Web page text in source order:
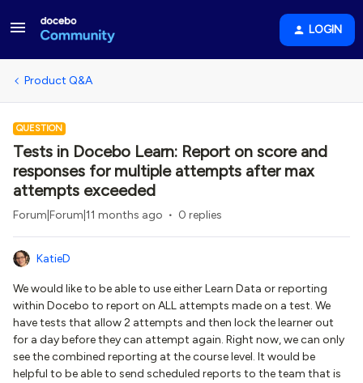
LOGIN
Product Q&A
QUESTION
Tests in Docebo Learn: Report on score and
responses for multiple attempts after max
attempts exceeded
Forum|Forum|11 months ago 0 replies
KatieD
We would like to be able to use either Learn Data or reporting
within Docebo to report on ALL attempts made on a test. We
have tests that allow 2 attempts and then lock the learner out
for a day before they can attempt again. Right now, we can only
see the combined reporting at the course level. It would be
helpful to be able to send scheduled reports to the team that is